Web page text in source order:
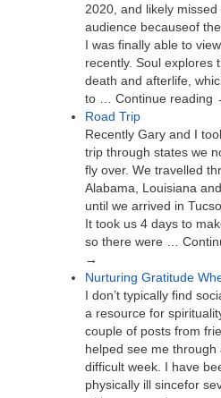
2020, and likely missed
audience becauseof
I was finally able to
recently. Soul explores
death and afterlife,
to … Continue reading
Road Trip
Recently Gary and I
trip through states we
fly over. We travelled
Alabama, Louisiana
until we arrived in
It took us 4 days to
so there were …
→
Nurturing Gratitude
I don’t typically find
a resource for
couple of posts from
helped see me through
difficult week. I have
physically ill sincefor